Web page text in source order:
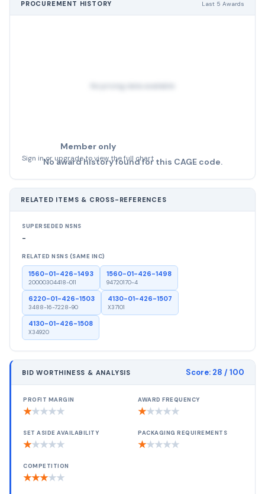
PROCUREMENT HISTORY Last 5 Awards
No pricing data available
Member only
Sign in or upgrade to view the full chart
No award history found for this CAGE code.
RELATED ITEMS & CROSS-REFERENCES
SUPERSEDED NSNS
-
RELATED NSNS (SAME INC)
1560-01-426-1493
20000304418-011
1560-01-426-1498
94720170-4
6220-01-426-1503
3488-16-7228-90
4130-01-426-1507
X37101
4130-01-426-1508
X34920
BID WORTHINESS & ANALYSIS Score: 28 / 100
PROFIT MARGIN
★★★★★
AWARD FREQUENCY
★★★★★
SET ASIDE AVAILABILITY
★★★★★
PACKAGING REQUIREMENTS
★★★★★
COMPETITION
★★★★★